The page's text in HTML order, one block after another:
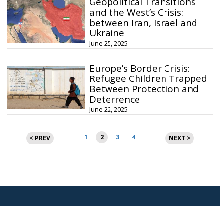
and the West’s Crisis:
between Iran, Israel and
Ukraine
June 25, 2025
Europe’s Border Crisis:
Refugee Children Trapped
Between Protection and
Deterrence
June 22, 2025
Posts
pagination
< PREV 1 2 3 4 NEXT >